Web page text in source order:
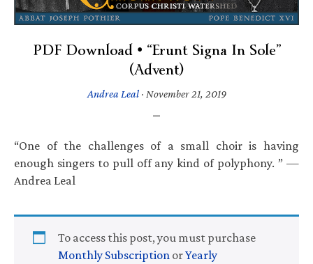
PDF Download • “Erunt Signa In Sole”
(Advent)
Andrea Leal· November 21, 2019
“One of the challenges of a small choir is having
enough singers to pull off any kind of polyphony. ” —
Andrea Leal
To access this post, you must purchase
Monthly Subscription orYearly